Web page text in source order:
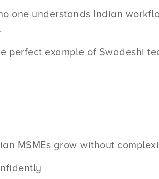
one understands Indian
perfect example of Swadeshi
MSMEs grow without